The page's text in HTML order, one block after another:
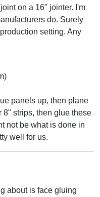
on a 16" jointer. I'm
do. Surely
setting. Any
panels up, then plane
8" strips, then glue these
not be what is done in
well for us.
about is face gluing